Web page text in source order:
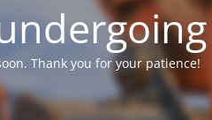
Thank you for your patience!